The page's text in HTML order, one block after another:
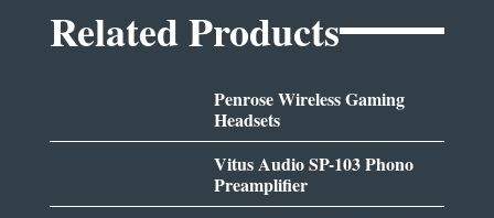
Related Products
Penrose Wireless Gaming
Headsets
Vitus Audio SP-103 Phono
Preamplifier